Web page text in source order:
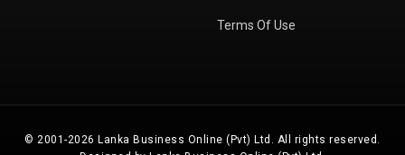
Terms Of Use
© 2001-2026 Lanka Business Online (Pvt) Ltd. All rights reserved.